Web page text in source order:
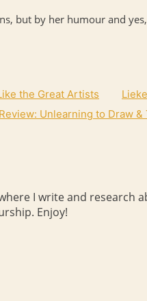
but by her humour and
the Great Artists
Review: Unlearning to Draw
I write and research
Enjoy!